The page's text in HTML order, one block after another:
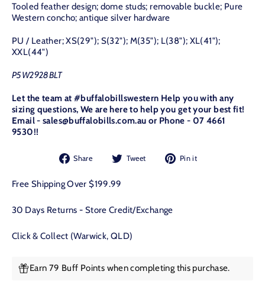
Tooled feather design; dome studs; removable buckle; Pure
Western concho; antique silver hardware
PU / Leather; XS(29"); S(32"); M(35"); L(38"); XL(41");
XXL(44")
P5W2928BLT
Let the team at #buffalobillswestern Help you with any
sizing questions, We are here to help you get your best fit!
Email - sales@buffalobills.com.au or Phone - 07 4661
9530!!
Share
Share
Facebook
Tweet
Tweet Pin it
Free Shipping Over $199.99
30 Days Returns - Store Credit/Exchange
Click & Collect (Warwick, QLD)
Earn 79 Buff Points when completing this purchase.